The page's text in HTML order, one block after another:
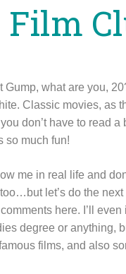
Film
what are you,
Classic movies, as
don’t have to read
so much fun!
me in real life and
let’s do the
here. I’ll
degree or anything,
films, and also